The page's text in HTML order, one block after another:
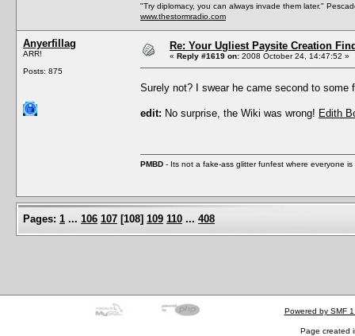
"Try diplomacy, you can always invade them later."
www.thestormradio.com
Anyerfillag
ARR!
Posts: 875
Re: Your Ugliest Paysite Creation
« Reply #1619 on: 2008 October 24, 14:47:52 »
Surely not? I swear he came second to some
edit: No surprise, the Wiki was wrong! Edith
PMBD - Its not a fake-ass glitter funfest where everyone
Pages: 1 ... 106 107 [108] 109 110 ... 408
Powered by SMF
Page created